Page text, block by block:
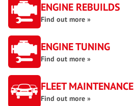
ENGINE REBUILDS
Find out more »
ENGINE TUNING
Find out more »
FLEET MAINTENANCE
Find out more »